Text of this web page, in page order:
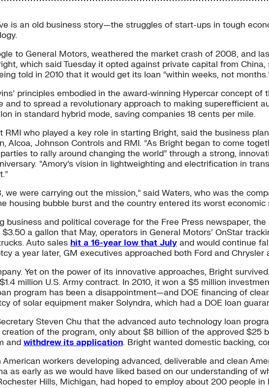
is an old business story—the struggles of start-ups in tough
to General Motors, weathered the market crash of 2008, and
which said Tuesday it opted against private capital from
told in 2010 that it would get its loan “within weeks, not
principles embodied in the award-winning Hypercar concept
to spread a revolutionary approach to making superefficient
in standard hybrid mode, saving companies 18 cents per mile.
who played a key role in starting Bright, said the business
Alcoa, Johnson Controls and RMI. “As Bright began to come
to rally around changing the world” through a strong,
“Amory’s vision in lightweighting and electrification in
were carrying out the mission,” said Waters, who was the
housing bubble burst and the country entered its worst
and political coverage for the Free Press newspaper,
a gallon that May, operators in General Motors’ OnStar
Auto sales hit a 16-year low that July and would continue
a year later, GM executives approached both Ford and Chrysler
Yet on the power of its innovative approaches, Bright
million U.S. Army contract. In 2010, it won a $5 million
program has been a disappointment—and DOE financing of
of solar equipment maker Solyndra, which had a DOE loan
Steven Chu that the advanced auto technology loan
of the program, only about $8 billion of the approved $25
and withdrew its application. Bright wanted domestic backing,
workers developing advanced, deliverable and clean
as early as we would have liked based on our understanding of
Hills, Michigan, had hoped to employ about 200 people